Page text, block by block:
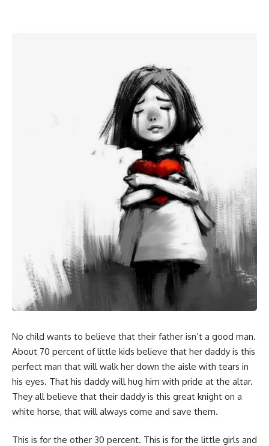
No child wants to believe that their father isn’t a good man.
About 70 percent of little kids believe that her daddy is this
perfect man that will walk her down the aisle with tears in
his eyes. That his daddy will hug him with pride at the altar.
They all believe that their daddy is this great knight on a
white horse, that will always come and save them.
This is for the other 30 percent. This is for the little girls and